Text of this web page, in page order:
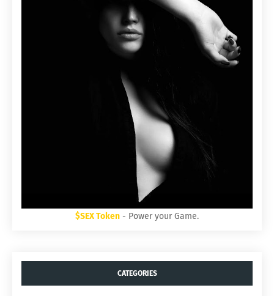
$SEX Token - Power your Game.
CATEGORIES